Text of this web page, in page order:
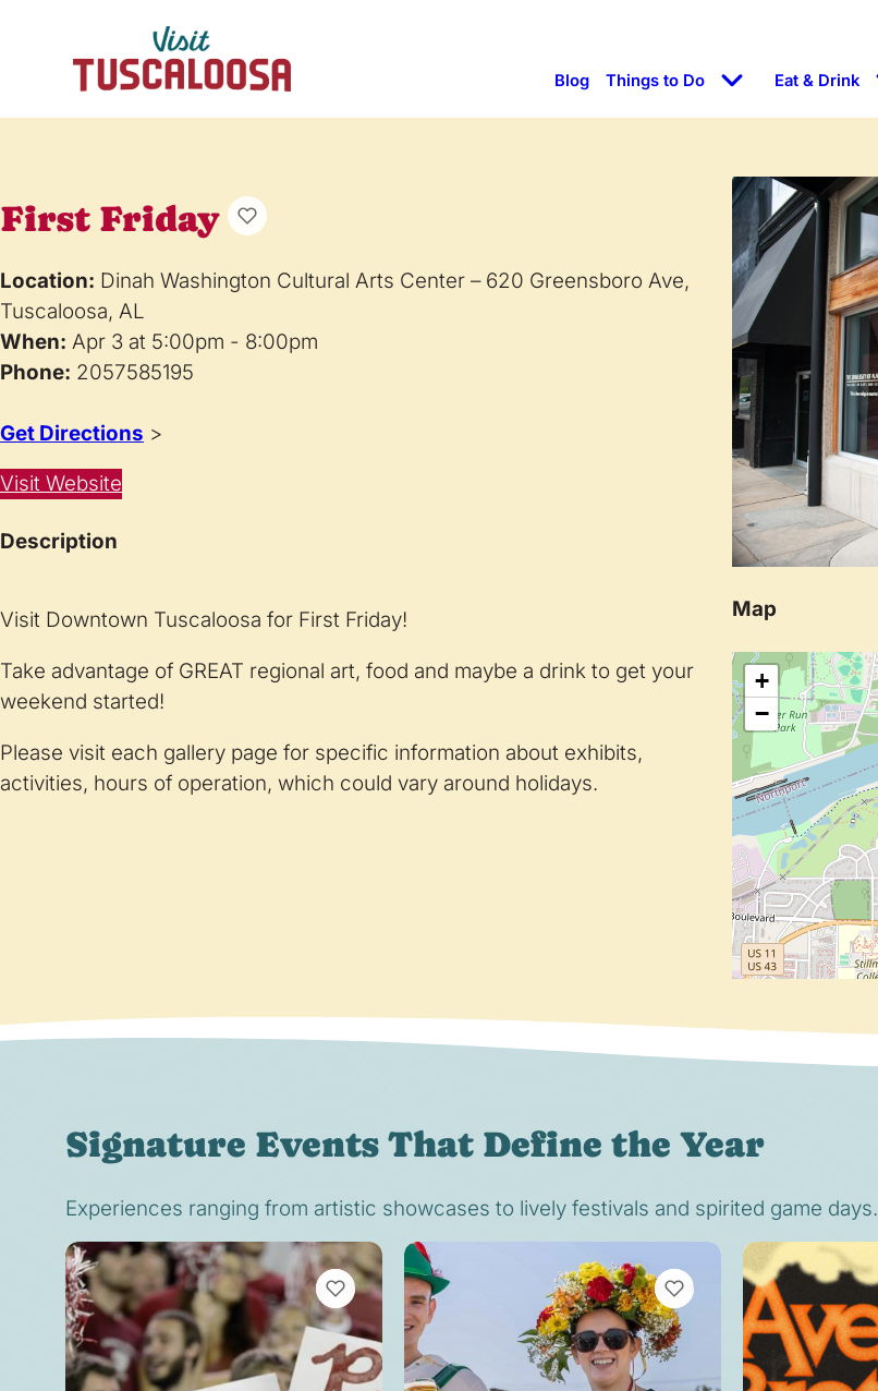
Blog Things to Do Eat & Drink
First Friday
Location: Dinah Washington Cultural Arts Center – 620 Greensboro Ave,
Tuscaloosa, AL
When: Apr 3 at 5:00pm - 8:00pm
Phone: 2057585195
Get Directions >
Visit Website
Description
Visit Downtown Tuscaloosa for First Friday!
Take advantage of GREAT regional art, food and maybe a drink to get your
weekend started!
Please visit each gallery page for specific information about exhibits,
activities, hours of operation, which could vary around holidays.
Map
+
−
Signature Events That Define the Year
Experiences ranging from artistic showcases to lively festivals and spirited game days.
VIEW BOOKMARKS VIEW BOOKMARKS